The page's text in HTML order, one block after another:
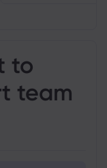
to
team